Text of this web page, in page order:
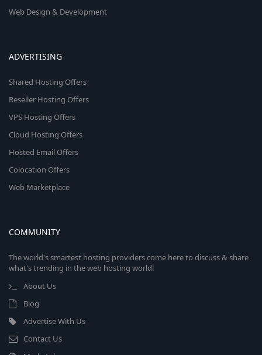
Web Design & Development
ADVERTISING
Shared Hosting Offers
Reseller Hosting Offers
VPS Hosting Offers
Cloud Hosting Offers
Hosted Email Offers
Colocation Offers
Web Marketplace
COMMUNITY
The world's smartest hosting providers come here to discuss & share
what's trending in the web hosting world!
About Us
Blog
Advertise With Us
Contact Us